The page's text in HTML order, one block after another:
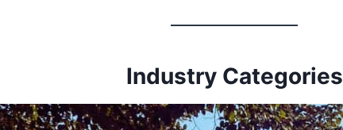
Industry Categories